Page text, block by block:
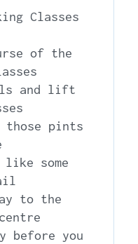
Classes
of the
and lift
pints
some
to the
before you